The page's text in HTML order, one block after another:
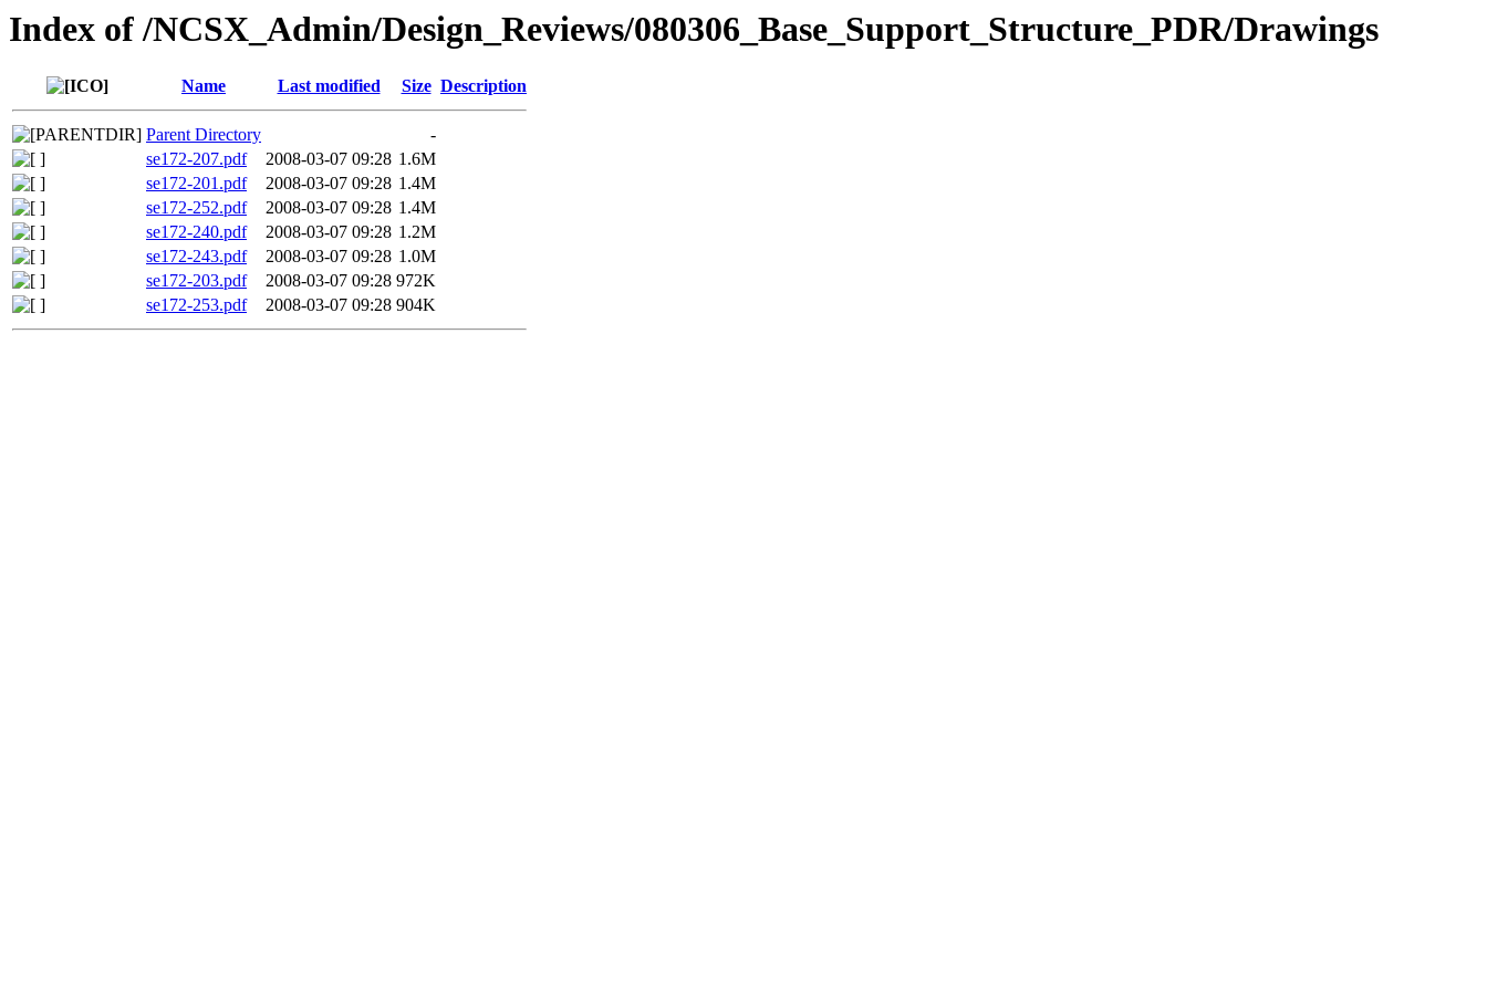
Index of /NCSX_Admin/Design_Reviews/080306_Base_Support_Structure_PDR/Drawings
Name Last modified Size Description
Parent Directory
-
se172-207.pdf
2008-03-07 09:28 1.6M
se172-201.pdf
2008-03-07 09:28 1.4M
se172-252.pdf
2008-03-07 09:28 1.4M
se172-240.pdf
2008-03-07 09:28 1.2M
se172-243.pdf
2008-03-07 09:28 1.0M
se172-203.pdf
2008-03-07 09:28 972K
se172-253.pdf
2008-03-07 09:28 904K